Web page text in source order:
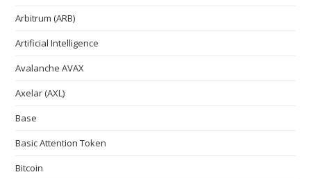
Arbitrum (ARB)
Artificial Intelligence
Avalanche AVAX
Axelar (AXL)
Base
Basic Attention Token
Bitcoin